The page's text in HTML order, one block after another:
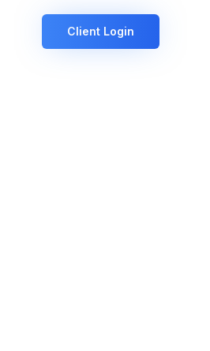
Client Login